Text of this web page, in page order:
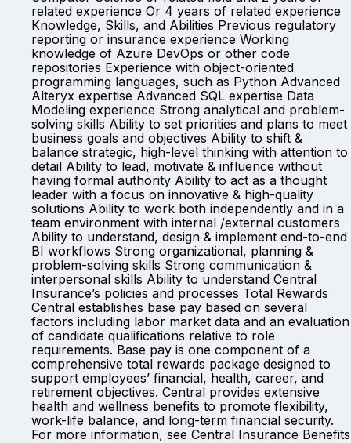
related experience Or 4 years of related experience
Knowledge, Skills, and Abilities Previous regulatory
reporting or insurance experience Working
knowledge of Azure DevOps or other code
repositories Experience with object-oriented
programming languages, such as Python Advanced
Alteryx expertise Advanced SQL expertise Data
Modeling experience Strong analytical and problem-
solving skills Ability to set priorities and plans to meet
business goals and objectives Ability to shift &
balance strategic, high-level thinking with attention to
detail Ability to lead, motivate & influence without
having formal authority Ability to act as a thought
leader with a focus on innovative & high-quality
solutions Ability to work both independently and in a
team environment with internal /external customers
Ability to understand, design & implement end-to-end
BI workflows Strong organizational, planning &
problem-solving skills Strong communication &
interpersonal skills Ability to understand Central
Insurance’s policies and processes Total Rewards
Central establishes base pay based on several
factors including labor market data and an evaluation
of candidate qualifications relative to role
requirements. Base pay is one component of a
comprehensive total rewards package designed to
support employees’ financial, health, career, and
retirement objectives. Central provides extensive
health and wellness benefits to promote flexibility,
work-life balance, and long-term financial security.
For more information, see Central Insurance Benefits